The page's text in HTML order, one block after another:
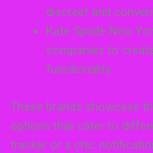
discreet and
Kate Spade New
companies to
functionality.
These brands showcase
options that cater to
tracker or a chic